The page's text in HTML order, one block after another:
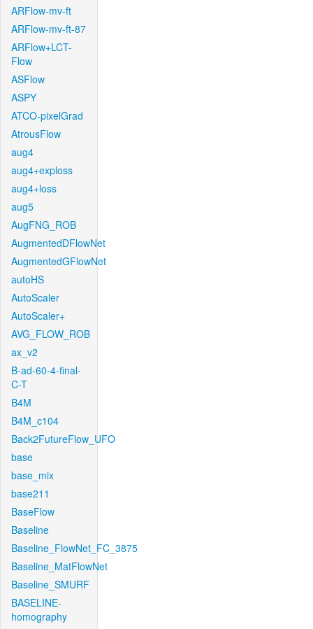
ARFlow-mv-ft
ARFlow-mv-ft-87
ARFlow+LCT-
Flow
ASFlow
ASPY
ATCO-pixelGrad
AtrousFlow
aug4
aug4+exploss
aug4+loss
aug5
AugFNG_ROB
AugmentedDFlowNet
AugmentedGFlowNet
autoHS
AutoScaler
AutoScaler+
AVG_FLOW_ROB
ax_v2
B-ad-60-4-final-
C-T
B4M
B4M_c104
Back2FutureFlow_UFO
base
base_mix
base211
BaseFlow
Baseline
Baseline_FlowNet_FC_3875
Baseline_MatFlowNet
Baseline_SMURF
BASELINE-
homography